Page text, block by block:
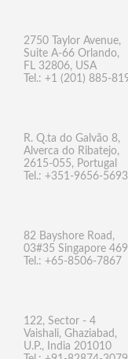
2750 Taylor Avenue,
Suite A-66 Orlando,
FL 32806, USA
Tel.: +1 (201) 885-
R. Q.ta do Galvão 8,
Alverca do Ribatejo,
2615-055, Portugal
Tel.: +351-9656-
82 Bayshore Road,
03#35 Singapore
Tel.: +65-8506-7867
122, Sector - 4
Vaishali, Ghaziabad,
U.P., India 201010